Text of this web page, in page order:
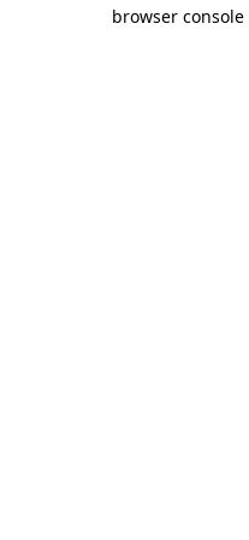
browser